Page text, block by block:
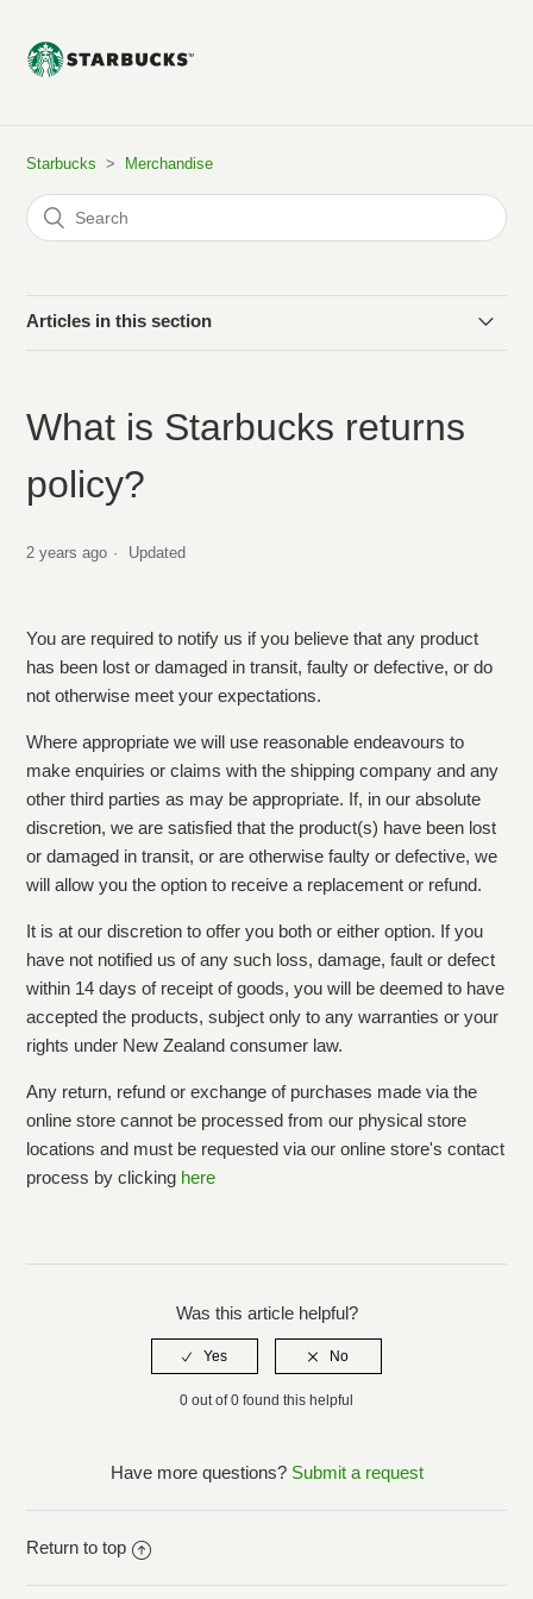
Starbucks Merchandise
Articles in this section
Where can I find my tracking information?
Can I add to my order after I have paid?
What is Starbucks returns policy?
do?
I have received the wrong item, what do I do?
Where is my order?
How do I cancel my order?
What is Starbucks returns
policy?
2 years ago Updated
You are required to notify us if you believe that any product
has been lost or damaged in transit, faulty or defective, or do
not otherwise meet your expectations.
Where appropriate we will use reasonable endeavours to
make enquiries or claims with the shipping company and any
other third parties as may be appropriate. If, in our absolute
discretion, we are satisfied that the product(s) have been lost
or damaged in transit, or are otherwise faulty or defective, we
will allow you the option to receive a replacement or refund.
It is at our discretion to offer you both or either option. If you
have not notified us of any such loss, damage, fault or defect
within 14 days of receipt of goods, you will be deemed to have
accepted the products, subject only to any warranties or your
rights under New Zealand consumer law.
Any return, refund or exchange of purchases made via the
online store cannot be processed from our physical store
locations and must be requested via our online store's contact
process by clicking here
Was this article helpful?
0 out of 0 found this helpful
Have more questions? Submit a request
Return to top